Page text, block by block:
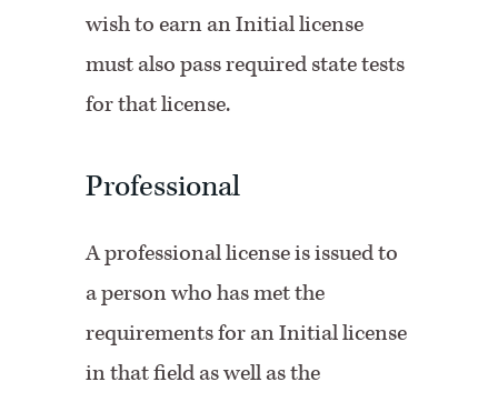
wish to earn an Initial license
must also pass required state tests
for that license.
Professional
A professional license is issued to
a person who has met the
requirements for an Initial license
in that field as well as the